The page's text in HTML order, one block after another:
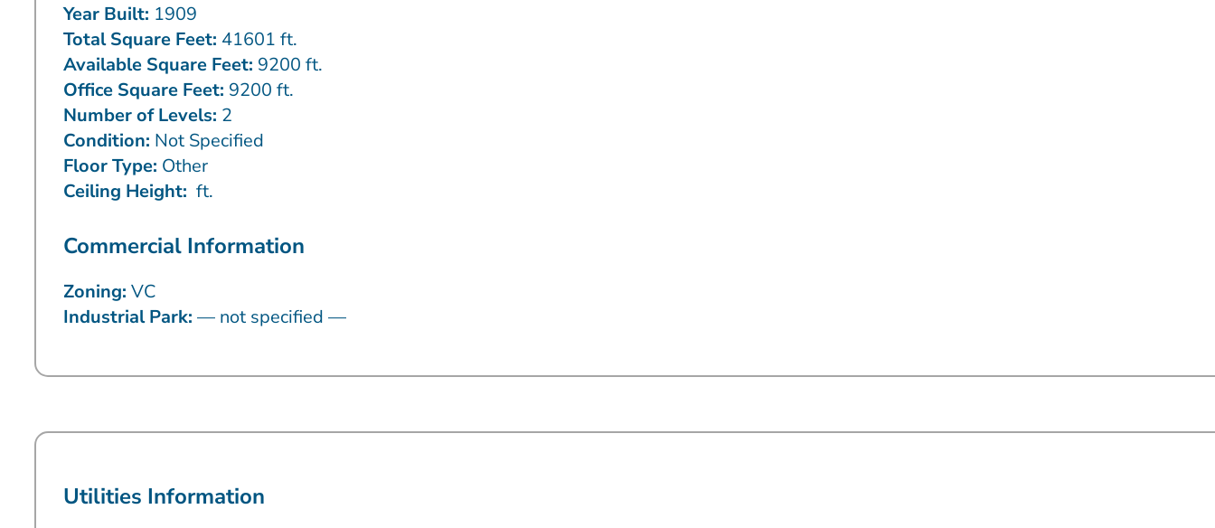
Year Built: 1909
Total Square Feet: 41601 ft.
Available Square Feet: 9200 ft.
Office Square Feet: 9200 ft.
Number of Levels: 2
Condition: Not Specified
Floor Type: Other
Ceiling Height: ft.
Commercial Information
Zoning: VC
Industrial Park: — not specified —
Utilities Information